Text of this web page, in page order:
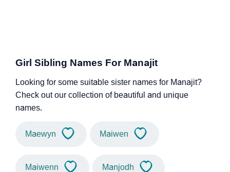
Girl Sibling Names For Manajit
Looking for some suitable sister names for Manajit?
Check out our collection of beautiful and unique
names.
Maewyn Maiwen
Maiwenn Manjodh